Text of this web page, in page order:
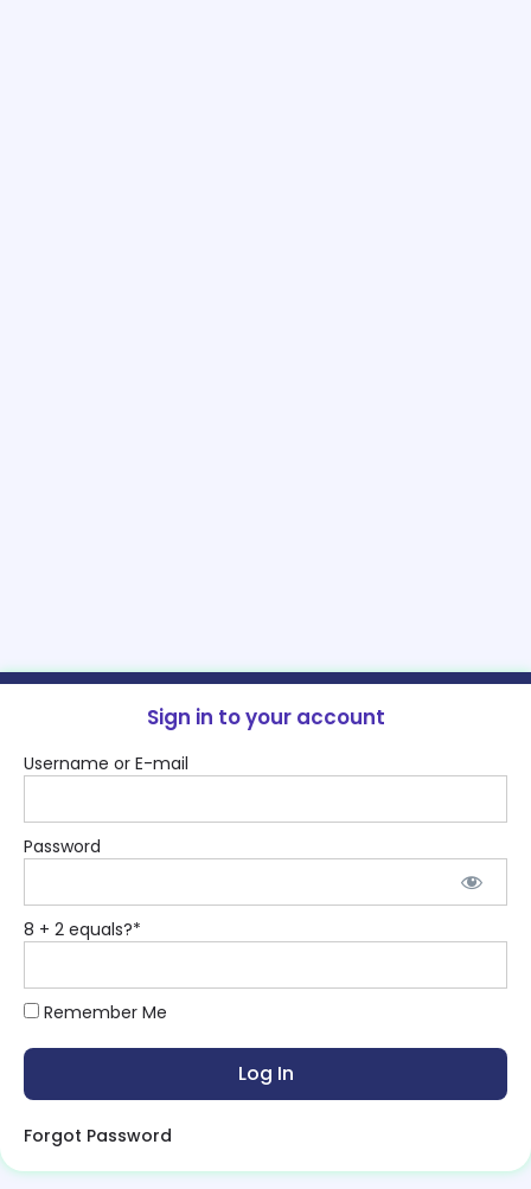
Sign in to your account
Username or E-mail
Password
8 + 2 equals?*
Remember Me
Forgot Password